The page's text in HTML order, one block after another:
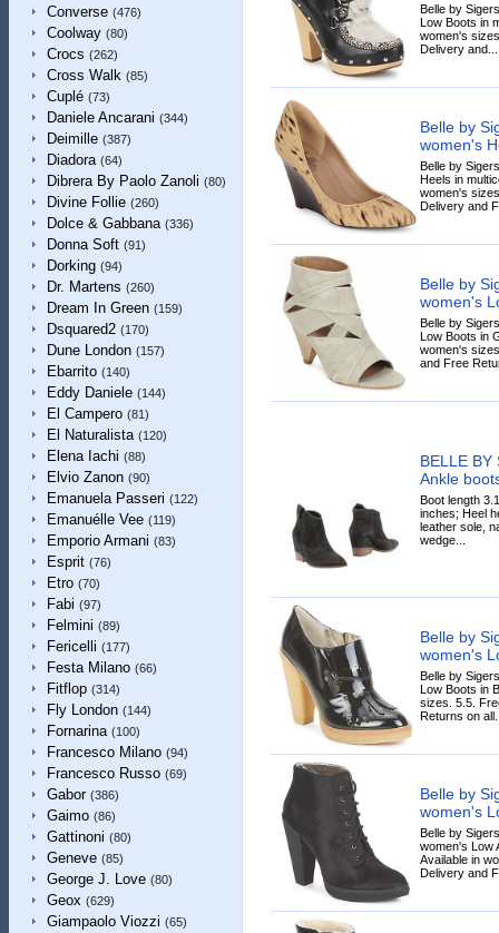
Converse (476)
Coolway (80)
Crocs (262)
Cross Walk (85)
Cuplé (73)
Daniele Ancarani (344)
Deimille (387)
Diadora (64)
Dibrera By Paolo Zanoli (80)
Divine Follie (260)
Dolce & Gabbana (336)
Donna Soft (91)
Dorking (94)
Dr. Martens (260)
Dream In Green (159)
Dsquared2 (170)
Dune London (157)
Ebarrito (140)
Eddy Daniele (144)
El Campero (81)
El Naturalista (120)
Elena Iachi (88)
Elvio Zanon (90)
Emanuela Passeri (122)
Emanuélle Vee (119)
Emporio Armani (83)
Esprit (76)
Etro (70)
Fabi (97)
Felmini (89)
Fericelli (177)
Festa Milano (66)
Fitflop (314)
Fly London (144)
Fornarina (100)
Francesco Milano (94)
Francesco Russo (69)
Gabor (386)
Gaimo (86)
Gattinoni (80)
Geneve (85)
George J. Love (80)
Geox (629)
Giampaolo Viozzi (65)
Belle by
Low Boots in
women's
Delivery and...
Belle by
women's
Belle by
Heels in
women's
Delivery and
Belle by
women's
Belle by
Low Boots in
women's
and Free
BELLE BY
Ankle
Boot length
inches; Heel
leather sole,
wedge...
Belle by
women's
Belle by
Low Boots in
sizes. 5.5.
Returns on
Belle by
women's
Belle by
women's Low
Available in
Delivery and